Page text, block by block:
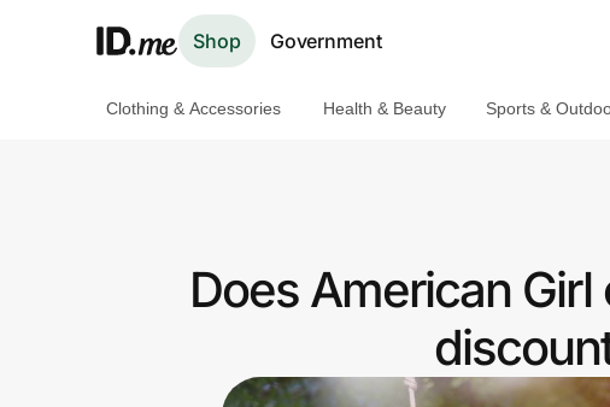
Shop Government
Clothing & Accessories Health & Beauty Sports &
Does American